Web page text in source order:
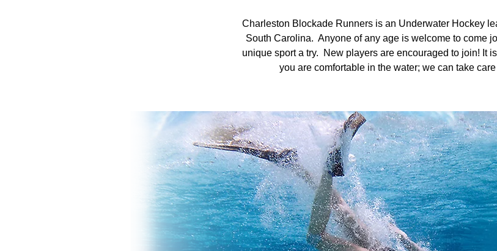
Charleston Blockade Runners is an Underwater Hockey
South Carolina. Anyone of any age is welcome to come
unique sport a try. New players are encouraged to join! It
you are comfortable in the water; we can take